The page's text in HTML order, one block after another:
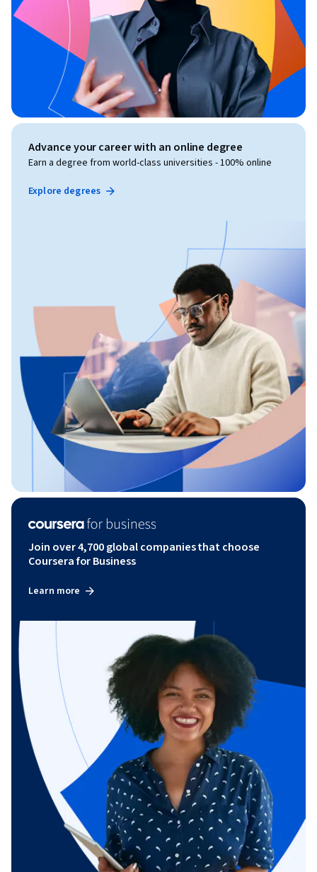
Advance your career with an online degree
Earn a degree from world-class universities - 100% online
Explore degrees
Join over 4,700 global companies that choose
Coursera for Business
Learn more